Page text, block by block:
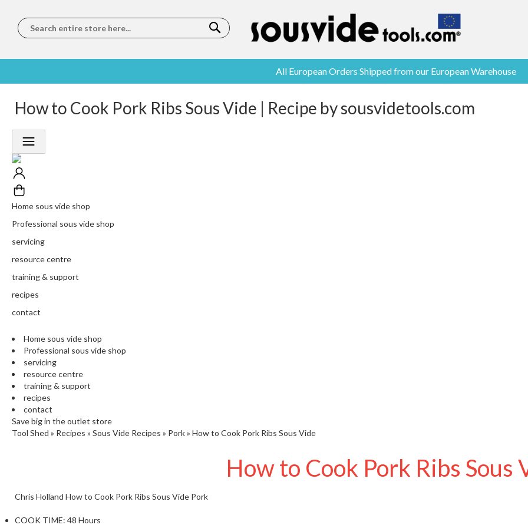
All European Orders Shipped from our European Warehouse
FREE
OVER €150
5 STAR
FEEFO
SERVICE
WORLDWIDE
YOU
SOUS
VIDE
CHEFS
How to Cook Pork Ribs Sous Vide | Recipe by sousvidetools.com
Home sous vide shop
Professional sous vide shop
servicing
resource centre
training & support
recipes
contact
Home sous vide shop
Professional sous vide shop
servicing
resource centre
training & support
recipes
contact
Save big in the outlet store
Tool Shed » Recipes » Sous Vide Recipes » Pork» How to Cook Pork Ribs Sous Vide
How to Cook Pork Ribs Sous
Chris Holland How to Cook Pork Ribs Sous Vide Pork
COOK TIME: 48 Hours